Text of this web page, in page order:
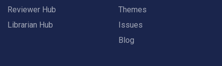
Reviewer Hub
Librarian Hub
Themes
Issues
Blog